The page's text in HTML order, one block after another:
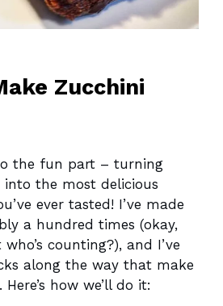
Zucchini
the fun part – turning
into the most delicious
ever tasted! I’ve made
a hundred times (okay,
counting?), and I’ve
along the way that make
how we’ll do it: